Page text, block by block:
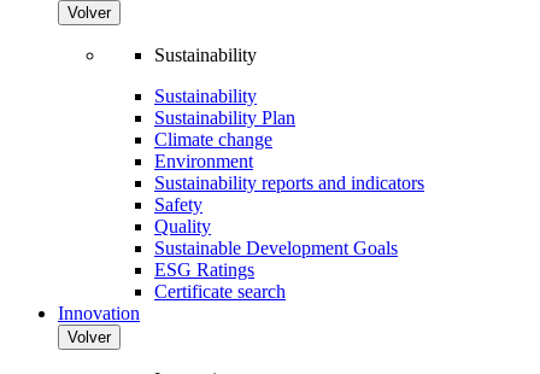
Volver
Sustainability
Sustainability
Sustainability Plan
Climate change
Environment
Sustainability reports and indicators
Safety
Quality
Sustainable Development Goals
ESG Ratings
Certificate search
Innovation
Volver